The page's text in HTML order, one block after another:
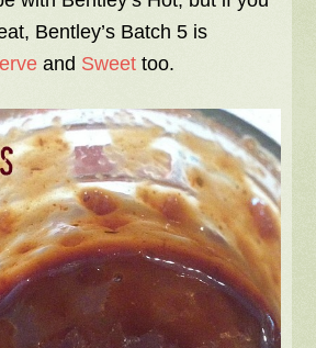
Bentley’s Batch 5 is
and Sweet too.